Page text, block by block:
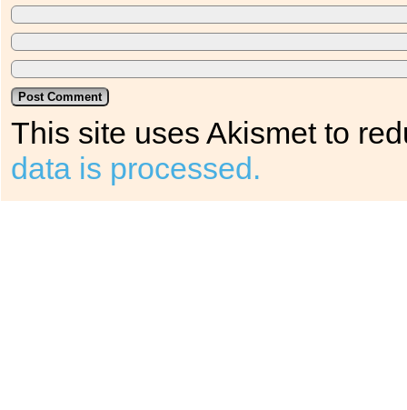
This site uses Akismet to
data is processed.